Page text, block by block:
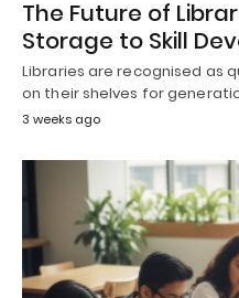
The Future of
Storage to Skill
Libraries are recognised as
on their shelves for
3 weeks ago